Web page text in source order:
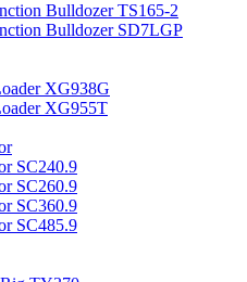
Bulldozer TS165-2
Bulldozer SD7LGP
XG938G
XG955T
SC240.9
SC260.9
SC360.9
SC485.9